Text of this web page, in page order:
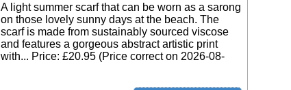
A light summer scarf that can be worn as a sarong
on those lovely sunny days at the beach. The
scarf is made from sustainably sourced viscose
and features a gorgeous abstract artistic print
with... Price: £20.95 (Price correct on 2026-08-